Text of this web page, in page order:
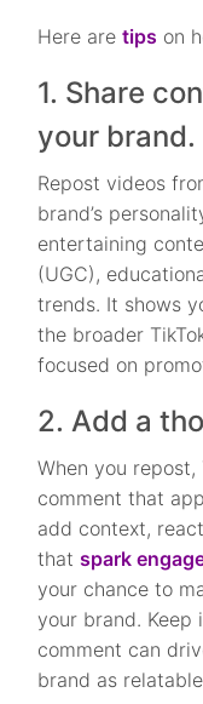
Here aretips on
1. Share
your brand.
Repost videos
brand’s
entertaining
(UGC),
trends. It shows
the broader
focused on
2. Add a
When you
comment that
add context,
thatspark
your chance to
your brand. Keep
comment can
brand as